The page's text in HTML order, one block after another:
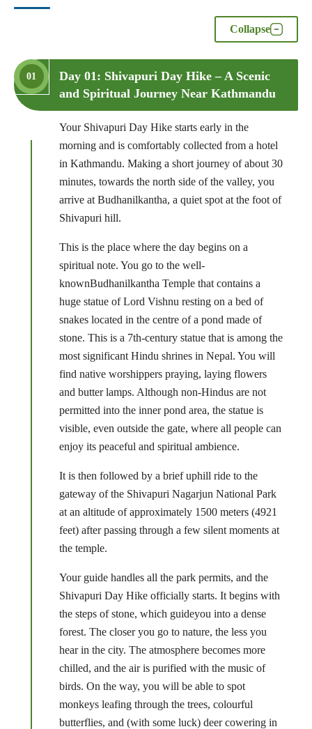
Collapse
01
Day 01: Shivapuri Day Hike – A Scenic
and Spiritual Journey Near Kathmandu
Your Shivapuri Day Hike starts early in the
morning and is comfortably collected from a hotel
in Kathmandu. Making a short journey of about 30
minutes, towards the north side of the valley, you
arrive at Budhanilkantha, a quiet spot at the foot of
Shivapuri hill.
This is the place where the day begins on a
spiritual note. You go to the well-
knownBudhanilkantha Temple that contains a
huge statue of Lord Vishnu resting on a bed of
snakes located in the centre of a pond made of
stone. This is a 7th-century statue that is among the
most significant Hindu shrines in Nepal. You will
find native worshippers praying, laying flowers
and butter lamps. Although non-Hindus are not
permitted into the inner pond area, the statue is
visible, even outside the gate, where all people can
enjoy its peaceful and spiritual ambience.
It is then followed by a brief uphill ride to the
gateway of the Shivapuri Nagarjun National Park
at an altitude of approximately 1500 meters (4921
feet) after passing through a few silent moments at
the temple.
Your guide handles all the park permits, and the
Shivapuri Day Hike officially starts. It begins with
the steps of stone, which guideyou into a dense
forest. The closer you go to nature, the less you
hear in the city. The atmosphere becomes more
chilled, and the air is purified with the music of
birds. On the way, you will be able to spot
monkeys leafing through the trees, colourful
butterflies, and (with some luck) deer cowering in